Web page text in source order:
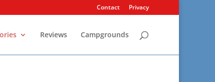
Contact Privacy
Reviews Campgrounds